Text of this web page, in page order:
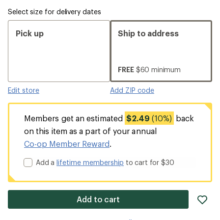
Select size for delivery dates
Pick up
Edit store
Ship to address
FREE $60 minimum
Add ZIP code
Members get an estimated $2.49 (10%)
back
on this item as a part of your annual
Co-op Member Reward.
Add alifetime membership to cart for $30
Add to cart